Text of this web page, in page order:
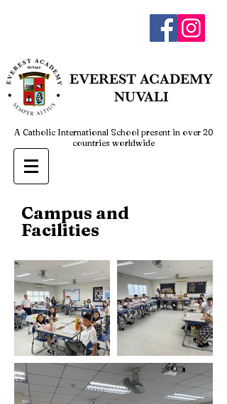
EVEREST ACADEMY
NUVALI
A Catholic International School present in over 20
countries worldwide
Campus and
Facilities